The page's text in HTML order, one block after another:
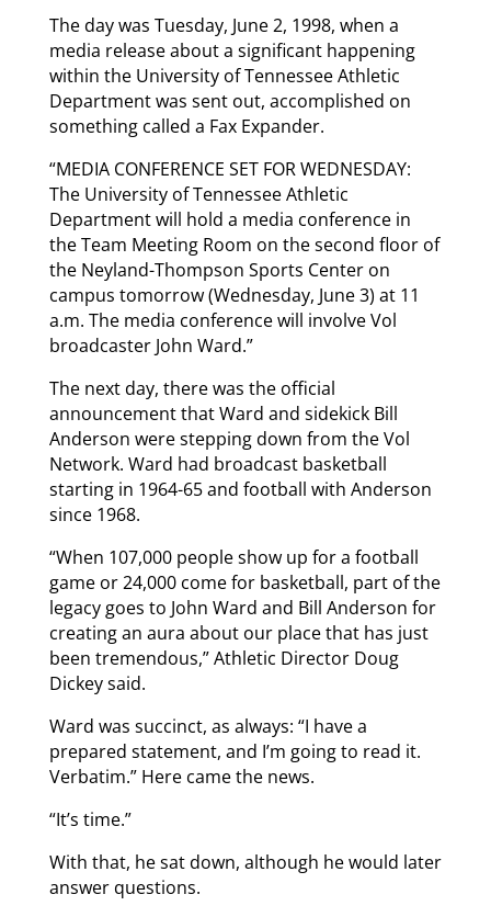
The day was Tuesday, June 2, 1998, when a
media release about a significant happening
within the University of Tennessee Athletic
Department was sent out, accomplished on
something called a Fax Expander.
“MEDIA CONFERENCE SET FOR WEDNESDAY:
The University of Tennessee Athletic
Department will hold a media conference in
the Team Meeting Room on the second floor of
the Neyland-Thompson Sports Center on
campus tomorrow (Wednesday, June 3) at 11
a.m. The media conference will involve Vol
broadcaster John Ward.”
The next day, there was the official
announcement that Ward and sidekick Bill
Anderson were stepping down from the Vol
Network. Ward had broadcast basketball
starting in 1964-65 and football with Anderson
since 1968.
“When 107,000 people show up for a football
game or 24,000 come for basketball, part of the
legacy goes to John Ward and Bill Anderson for
creating an aura about our place that has just
been tremendous,” Athletic Director Doug
Dickey said.
Ward was succinct, as always: “I have a
prepared statement, and I’m going to read it.
Verbatim.” Here came the news.
“It’s time.”
With that, he sat down, although he would later
answer questions.